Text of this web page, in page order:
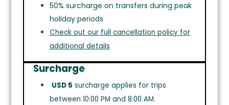
50% surcharge on transfers during peak
holiday periods
Check out our full cancellation policy for
additional details
Surcharge
USD 5 surcharge applies for trips
between 10:00 PM and 8:00 AM.